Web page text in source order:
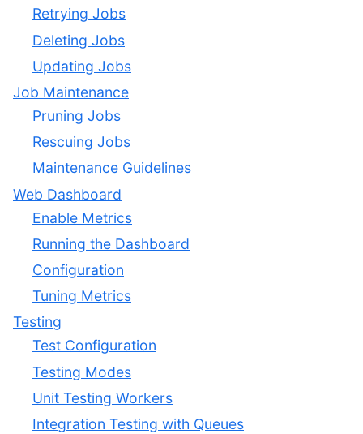
Retrying Jobs
Deleting Jobs
Updating Jobs
Job Maintenance
Pruning Jobs
Rescuing Jobs
Maintenance Guidelines
Web Dashboard
Enable Metrics
Running the Dashboard
Configuration
Tuning Metrics
Testing
Test Configuration
Testing Modes
Unit Testing Workers
Integration Testing with Queues